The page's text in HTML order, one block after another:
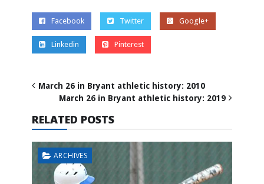
Facebook Twitter Google+
Linkedin Pinterest
March 26 in Bryant athletic history: 2010
March 26 in Bryant athletic history: 2019
RELATED POSTS
ARCHIVES